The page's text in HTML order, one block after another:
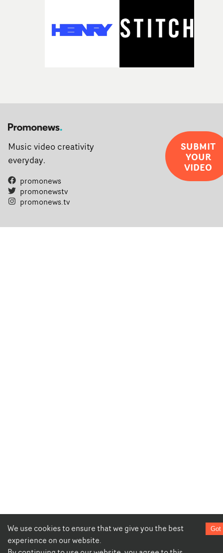
We use cookies to ensure that we give you the best
experience on our website.
Got
Music video creativity
everyday.
promonews
promonewstv
promonews.tv
SUBMIT
YOUR
VIDEO